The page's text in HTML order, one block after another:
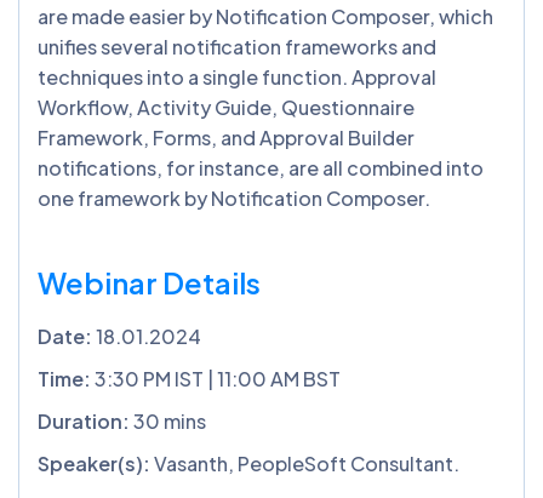
are made easier by Notification Composer, which
unifies several notification frameworks and
techniques into a single function. Approval
Workflow, Activity Guide, Questionnaire
Framework, Forms, and Approval Builder
notifications, for instance, are all combined into
one framework by Notification Composer.
Webinar Details
Date: 18.01.2024
Time: 3:30 PM IST | 11:00 AM BST
Duration: 30 mins
Speaker(s): Vasanth, PeopleSoft Consultant.